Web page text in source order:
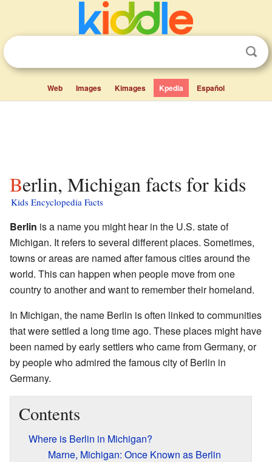
Web Images Kimages Kpedia Español
Berlin, Michigan facts for kids
Kids Encyclopedia Facts
Berlin is a name you might hear in the U.S. state of
Michigan. It refers to several different places. Sometimes,
towns or areas are named after famous cities around the
world. This can happen when people move from one
country to another and want to remember their homeland.
In Michigan, the name Berlin is often linked to communities
that were settled a long time ago. These places might have
been named by early settlers who came from Germany, or
by people who admired the famous city of Berlin in
Germany.
Contents
Where is Berlin in Michigan?
Marne, Michigan: Once Known as Berlin